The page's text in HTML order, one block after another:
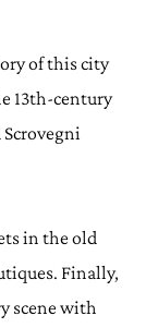
of this city
13th-century
in the old
Finally,
scene with